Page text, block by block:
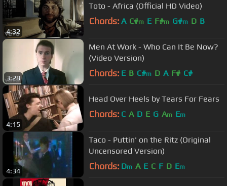
4:32
Toto - Africa (Official HD Video)
Chords: A C#m E F#m G#m D B
3:28
Men At Work - Who Can It Be Now?
(Video Version)
Chords: E B C#m D A F# C#
4:15
Head Over Heels by Tears For Fears
Chords: C A D E G Am Em
4:34
Taco - Puttin' on the Ritz (Original
Uncensored Version)
Chords: Dm A E C F D Em